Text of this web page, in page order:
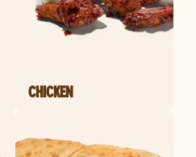
CHICKEN